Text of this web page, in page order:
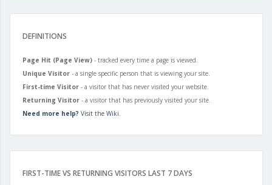
DEFINITIONS
Page Hit (Page View) - tracked every time a page is viewed.
Unique Visitor - a single specific person that is viewing your site.
First-time Visitor - a visitor that has never visited your website.
Returning Visitor - a visitor that has previously visited your site.
Need more help? Visit the Wiki.
FIRST-TIME VS RETURNING VISITORS LAST 7 DAYS